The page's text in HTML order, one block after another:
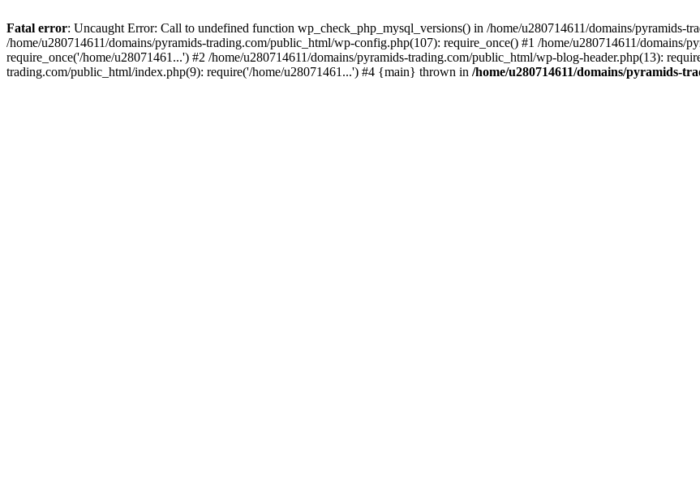
Fatal error: Uncaught Error: Call to undefined function wp_check_php_mysql_versions() in /home/u280714611/domains/pyramids-
/home/u280714611/domains/pyramids-trading.com/public_html/wp-config.php(107): require_once() #1 /home/u280714611/domains/
require_once('/home/u28071461...') #2 /home/u280714611/domains/pyramids-trading.com/public_html/wp-blog-header.php(13):
trading.com/public_html/index.php(9): require('/home/u28071461...') #4 {main} thrown in /home/u280714611/domains/pyramids-